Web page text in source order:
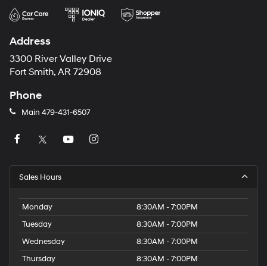
Address
3300 River Valley Drive
Fort Smith, AR 72908
Phone
Main 479-431-6507
Sales Hours
Monday
8:30AM - 7:00PM
Tuesday
8:30AM - 7:00PM
Wednesday
8:30AM - 7:00PM
Thursday
8:30AM - 7:00PM